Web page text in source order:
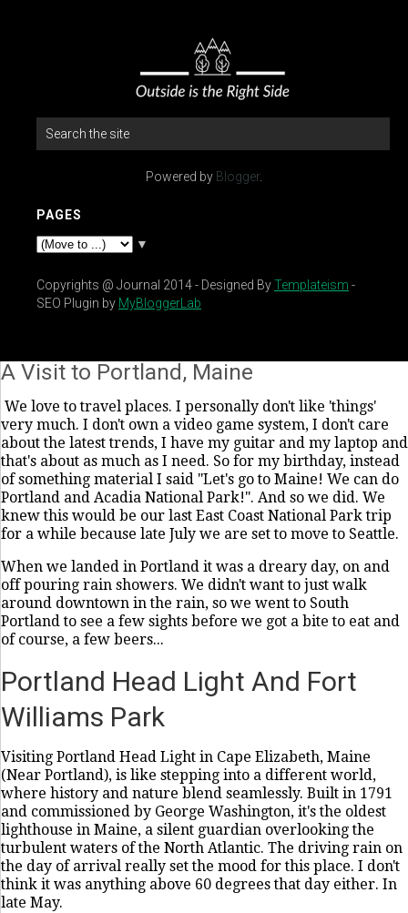
Powered by Blogger.
PAGES
▼
Copyrights @ Journal 2014 - Designed ByTemplateism -
SEO Plugin by MyBloggerLab
A Visit to Portland, Maine
We love to travel places. I personally don't like 'things'
very much. I don't own a video game system, I don't care
about the latest trends, I have my guitar and my laptop and
that's about as much as I need. So for my birthday, instead
of something material I said "Let's go to Maine! We can do
Portland and Acadia National Park!". And so we did. We
knew this would be our last East Coast National Park trip
for a while because late July we are set to move to Seattle.
When we landed in Portland it was a dreary day, on and
off pouring rain showers. We didn't want to just walk
around downtown in the rain, so we went to South
Portland to see a few sights before we got a bite to eat and
of course, a few beers...
Portland Head Light And Fort
Williams Park
Visiting Portland Head Light in Cape Elizabeth, Maine
(Near Portland), is like stepping into a different world,
where history and nature blend seamlessly. Built in 1791
and commissioned by George Washington, it's the oldest
lighthouse in Maine, a silent guardian overlooking the
turbulent waters of the North Atlantic. The driving rain on
the day of arrival really set the mood for this place. I don't
think it was anything above 60 degrees that day either. In
late May.